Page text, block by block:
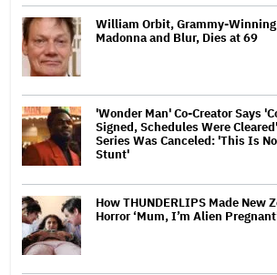
William Orbit, Grammy-
Madonna and Blur, Dies at 69
'Wonder Man' Co-Creator Says
Signed, Schedules Were
Series Was Canceled: 'This Is
Stunt'
How THUNDERLIPS Made New
Horror ‘Mum, I’m Alien